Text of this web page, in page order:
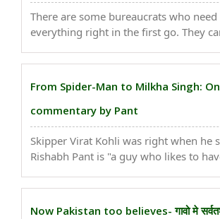
There are some bureaucrats who
everything right in the first go. They
nation builders. One such great
From Spider-Man to Milkha Singh:
commentary by Pant
Skipper Virat Kohli was right when he
Rishabh Pant is "a guy who likes to
and conversation out there is very
situation is tough and things are not
Now Pakistan too believes- गावो मे